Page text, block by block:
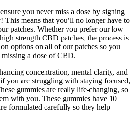
you never miss a dose by signing
This means that you’ll no longer have to
patches. Whether you prefer our low
strength CBD patches, the process is
options on all of our patches so you
a dose of CBD.
concentration, mental clarity, and
you are struggling with staying focused,
gummies are really life-changing, so
with you. These gummies have 10
formulated carefully so they help